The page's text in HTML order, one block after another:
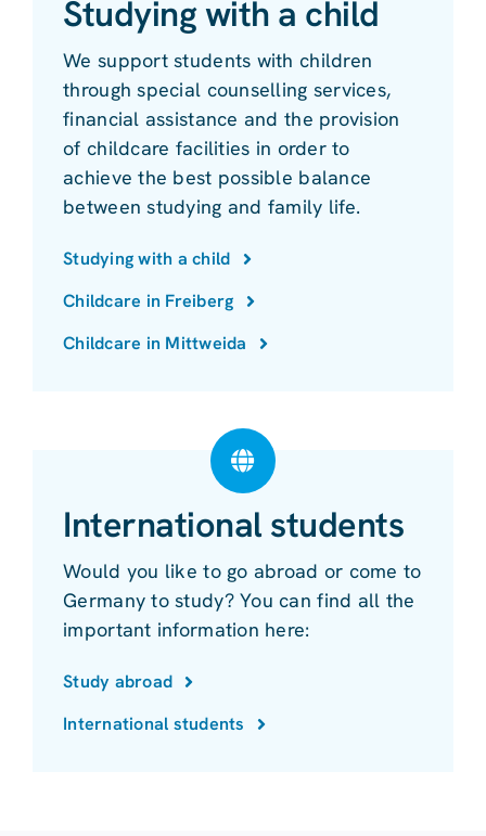
Studying with a child
We support students with children
through special counselling services,
financial assistance and the provision
of childcare facilities in order to
achieve the best possible balance
between studying and family life.
Studying with a child
Childcare in Freiberg
Childcare in Mittweida
International students
Would you like to go abroad or come to
Germany to study? You can find all the
important information here:
Study abroad
International students